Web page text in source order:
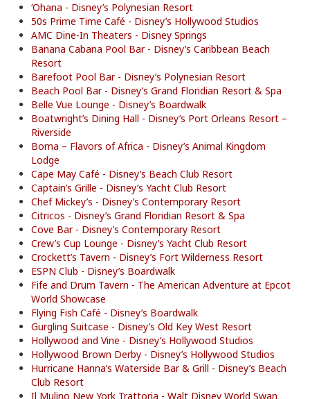
‘Ohana - Disney’s Polynesian Resort
50s Prime Time Café - Disney’s Hollywood Studios
AMC Dine-In Theaters - Disney Springs
Banana Cabana Pool Bar - Disney’s Caribbean Beach
Resort
Barefoot Pool Bar - Disney’s Polynesian Resort
Beach Pool Bar - Disney’s Grand Floridian Resort & Spa
Belle Vue Lounge - Disney’s Boardwalk
Boatwright’s Dining Hall - Disney’s Port Orleans Resort –
Riverside
Boma – Flavors of Africa - Disney’s Animal Kingdom
Lodge
Cape May Café - Disney’s Beach Club Resort
Captain’s Grille - Disney’s Yacht Club Resort
Chef Mickey’s - Disney’s Contemporary Resort
Citricos - Disney’s Grand Floridian Resort & Spa
Cove Bar - Disney’s Contemporary Resort
Crew’s Cup Lounge - Disney’s Yacht Club Resort
Crockett’s Tavern - Disney’s Fort Wilderness Resort
ESPN Club - Disney’s Boardwalk
Fife and Drum Tavern - The American Adventure at Epcot
World Showcase
Flying Fish Café - Disney’s Boardwalk
Gurgling Suitcase - Disney’s Old Key West Resort
Hollywood and Vine - Disney’s Hollywood Studios
Hollywood Brown Derby - Disney’s Hollywood Studios
Hurricane Hanna’s Waterside Bar & Grill - Disney’s Beach
Club Resort
Il Mulino New York Trattoria - Walt Disney World Swan